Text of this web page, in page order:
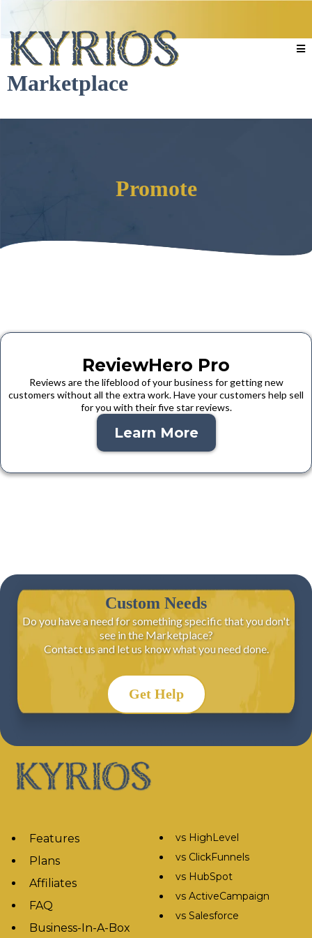
Marketplace
Promote
ReviewHero Pro
Reviews are the lifeblood of your business for getting new
customers without all the extra work. Have your customers help sell
for you with their five star reviews.
Learn More
Custom Needs
Do you have a need for something specific that you don't
see in the Marketplace?
Contact us and let us know what you need done.
Get Help
Features
Plans
Affiliates
FAQ
Business-In-A-Box
vs HighLevel
vs ClickFunnels
vs HubSpot
vs ActiveCampaign
vs Salesforce